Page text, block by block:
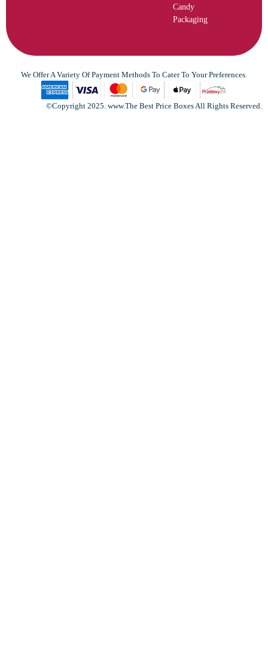
Candy
Packaging
We Offer A Variety Of Payment Methods To Cater To Your Preferences.
©Copyright 2025. www.The Best Price Boxes All Rights Reserved.